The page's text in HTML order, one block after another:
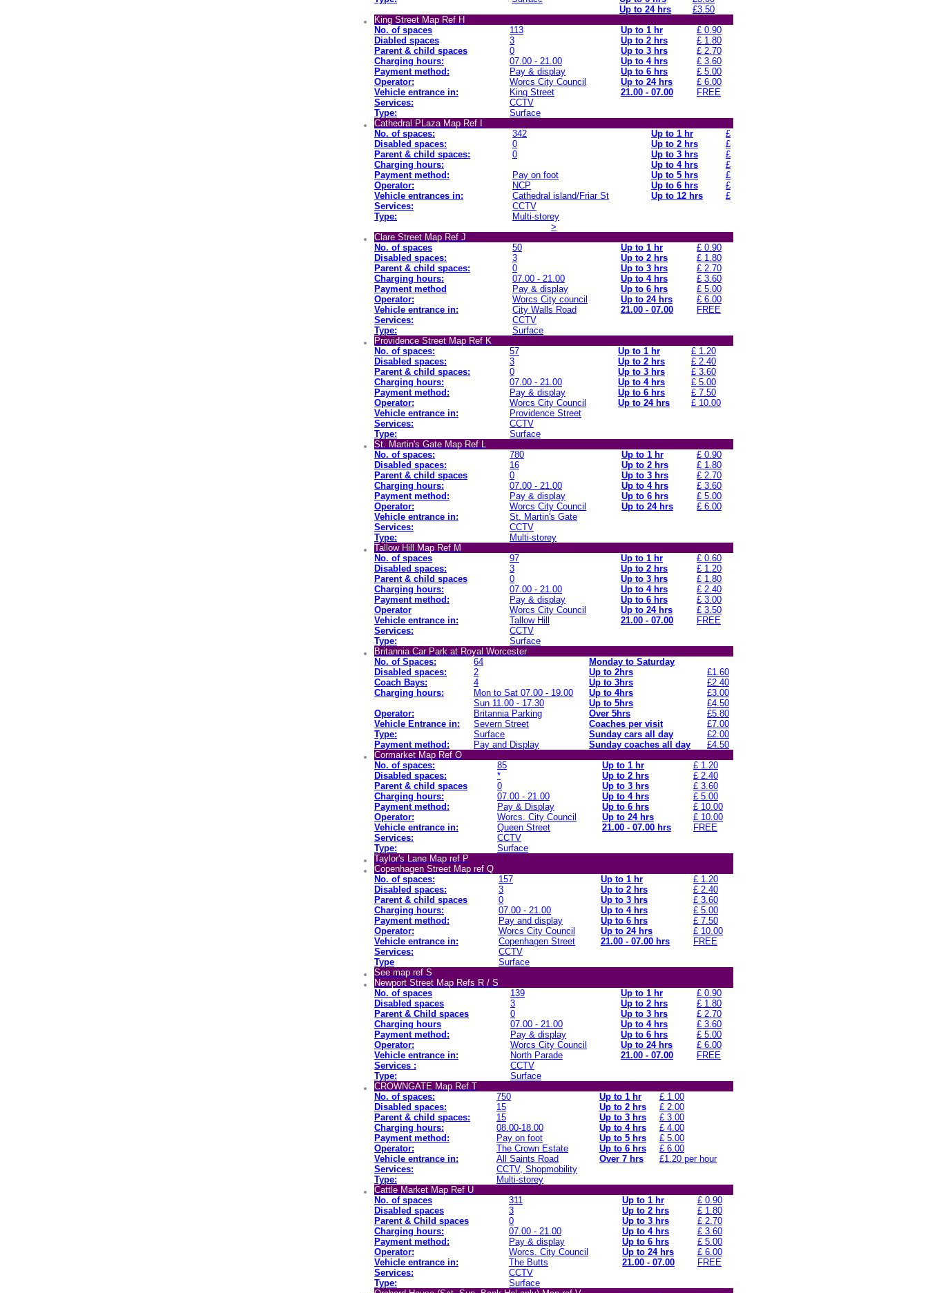
Up to 24 hrs
£3.50
King Street Map Ref H
No. of spaces
113 Up to 1 hr
£ 0.90
Diabled spaces
3 Up to 2 hrs
£ 1.80
Parent & child spaces
0 Up to 3 hrs
£ 2.70
Charging hours:
07.00 - 21.00 Up to 4 hrs
£ 3.60
Payment method:
Pay & display Up to 6 hrs
£ 5.00
Operator:
Worcs City Council Up to 24 hrs
£ 6.00
Vehicle entrance in:
King Street 21.00 - 07.00
FREE
Services:
CCTV
Type:
Surface
Cathedral PLaza Map Ref I
No. of spaces:
342 Up to 1 hr
£
Disabled spaces:
0 Up to 2 hrs
£
Parent & child spaces:
0 Up to 3 hrs
£
Charging hours:
Up to 4 hrs
£
Payment method:
Pay on foot Up to 5 hrs
£
Operator:
NCP Up to 6 hrs
£
Vehicle entrances in:
Cathedral island/Friar St Up to 12 hrs
£
Services:
CCTV
Type:
Multi-storey
>
Clare Street Map Ref J
No. of spaces
50 Up to 1 hr
£ 0.90
Disabled spaces:
3 Up to 2 hrs
£ 1.80
Parent & child spaces:
0 Up to 3 hrs
£ 2.70
Charging hours:
07.00 - 21.00 Up to 4 hrs
£ 3.60
Payment method
Pay & display Up to 6 hrs
£ 5.00
Operator:
Worcs City council Up to 24 hrs
£ 6.00
Vehicle entrance in:
City Walls Road 21.00 - 07.00
FREE
Services:
CCTV
Type:
Surface
Providence Street Map Ref K
No. of spaces:
57 Up to 1 hr
£ 1.20
Disabled spaces:
3 Up to 2 hrs
£ 2.40
Parent & child spaces:
0 Up to 3 hrs
£ 3.60
Charging hours:
07.00 - 21.00 Up to 4 hrs
£ 5.00
Payment method:
Pay & display Up to 6 hrs
£ 7.50
Operator:
Worcs City Council Up to 24 hrs
£ 10.00
Vehicle entrance in:
Providence Street
Services:
CCTV
Type:
Surface
St. Martin's Gate Map Ref L
No. of spaces:
780 Up to 1 hr
£ 0.90
Disabled spaces:
16 Up to 2 hrs
£ 1.80
Parent & child spaces
0 Up to 3 hrs
£ 2.70
Charging hours:
07.00 - 21.00 Up to 4 hrs
£ 3.60
Payment method:
Pay & display Up to 6 hrs
£ 5.00
Operator:
Worcs City Council Up to 24 hrs
£ 6.00
Vehicle entrance in:
St. Martin's Gate
Services:
CCTV
Type:
Multi-storey
Tallow Hill Map Ref M
No. of spaces
97 Up to 1 hr
£ 0.60
Disabled spaces:
3 Up to 2 hrs
£ 1.20
Parent & child spaces
0 Up to 3 hrs
£ 1.80
Charging hours:
07.00 - 21.00 Up to 4 hrs
£ 2.40
Payment method:
Pay & display Up to 6 hrs
£ 3.00
Operator
Worcs City Council Up to 24 hrs
£ 3.50
Vehicle entrance in:
Tallow Hill 21.00 - 07.00
FREE
Services:
CCTV
Type:
Surface
Britannia Car Park at Royal Worcester
No. of Spaces:
64
Monday to Saturday
Disabled spaces:
2 Up to 2hrs
£1.60
Coach Bays:
4 Up to 3hrs
£2.40
Charging hours:
Mon to Sat 07.00 - 19.00 Up to 4hrs
£3.00
Sun 11.00 - 17.30
Up to 5hrs
£4.50
Operator:
Britannia Parking Over 5hrs
£5.80
Vehicle Entrance in:
Severn Street Coaches per visit
£7.00
Type:
Surface Sunday cars all day
£2.00
Payment method:
Pay and Display Sunday coaches all day
£4.50
Cormarket Map Ref O
No. of spaces:
85 Up to 1 hr
£ 1.20
Disabled spaces:
* Up to 2 hrs
£ 2.40
Parent & child spaces
0 Up to 3 hrs
£ 3.60
Charging hours:
07.00 - 21.00 Up to 4 hrs
£ 5.00
Payment method:
Pay & Display Up to 6 hrs
£ 10.00
Operator:
Worcs. City Council Up to 24 hrs
£ 10.00
Vehicle entrance in:
Queen Street 21.00 - 07.00 hrs
FREE
Services:
CCTV
Type:
Surface
Taylor's Lane Map ref P
Copenhagen Street Map ref Q
No. of spaces:
157 Up to 1 hr
£ 1.20
Disabled spaces:
3 Up to 2 hrs
£ 2.40
Parent & child spaces
0 Up to 3 hrs
£ 3.60
Charging hours:
07.00 - 21.00 Up to 4 hrs
£ 5.00
Payment method:
Pay and display Up to 6 hrs
£ 7.50
Operator:
Worcs City Council Up to 24 hrs
£ 10.00
Vehicle entrance in:
Copenhagen Street 21.00 - 07.00 hrs
FREE
Services:
CCTV
Type
Surface
See map ref S
Newport Street Map Refs R / S
No. of spaces
139 Up to 1 hr
£ 0.90
Disabled spaces
3 Up to 2 hrs
£ 1.80
Parent & Child spaces
0 Up to 3 hrs
£ 2.70
Charging hours
07.00 - 21.00 Up to 4 hrs
£ 3.60
Payment method:
Pay & display Up to 6 hrs
£ 5.00
Operator:
Worcs City Council Up to 24 hrs
£ 6.00
Vehicle entrance in:
North Parade 21.00 - 07.00
FREE
Services :
CCTV
Type:
Surface
CROWNGATE Map Ref T
No. of spaces:
750 Up to 1 hr
£ 1.00
Disabled spaces:
15 Up to 2 hrs
£ 2.00
Parent & child spaces:
15 Up to 3 hrs
£ 3.00
Charging hours:
08.00-18.00 Up to 4 hrs
£ 4.00
Payment method:
Pay on foot Up to 5 hrs
£ 5.00
Operator:
The Crown Estate Up to 6 hrs
£ 6.00
Vehicle entrance in:
All Saints Road Over 7 hrs
£1.20 per hour
Services:
CCTV, Shopmobility
Type:
Multi-storey
Cattle Market Map Ref U
No. of spaces
311 Up to 1 hr
£ 0.90
Disabled spaces
3 Up to 2 hrs
£ 1.80
Parent & Child spaces
0 Up to 3 hrs
£ 2.70
Charging hours:
07.00 - 21.00 Up to 4 hrs
£ 3.60
Payment method:
Pay & display Up to 6 hrs
£ 5.00
Operator:
Worcs. City Council Up to 24 hrs
£ 6.00
Vehicle entrance in:
The Butts 21.00 - 07.00
FREE
Services:
CCTV
Type:
Surface